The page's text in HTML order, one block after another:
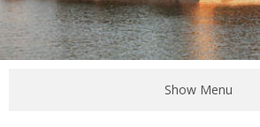
Show Menu